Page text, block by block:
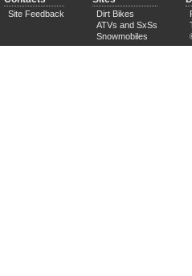
Site Feedback
Dirt Bikes
ATVs and SxSs
Snowmobiles